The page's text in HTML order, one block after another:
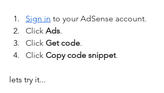
Sign in to your AdSense account.
Click Ads.
Click Get code.
Click Copy code snippet.
lets try it...